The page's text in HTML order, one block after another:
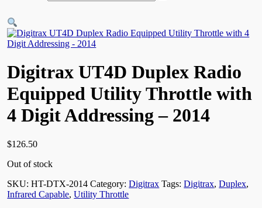
Digitrax UT4D Duplex Radio
Equipped Utility Throttle with
4 Digit Addressing – 2014
$126.50
Out of stock
SKU:HT-DTX-2014 Category:Digitrax Tags:Digitrax,Duplex,
Infrared Capable,Utility Throttle